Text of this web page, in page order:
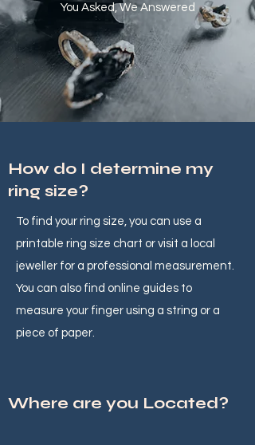
You Asked, We Answered
How do I determine my
ring size?
To find your ring size, you can use a
printable ring size chart or visit a local
jeweller for a professional measurement.
You can also find online guides to
measure your finger using a string or a
piece of paper.
Where are you Located?